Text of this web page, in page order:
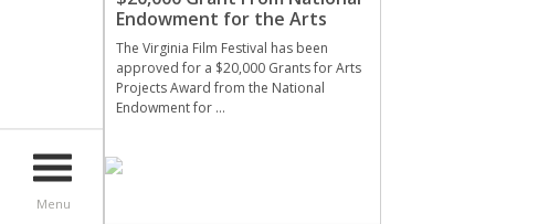
Menu
Endowment for the Arts
The Virginia Film Festival has been
approved for a $20,000 Grants for Arts
Projects Award from the National
Endowment for …